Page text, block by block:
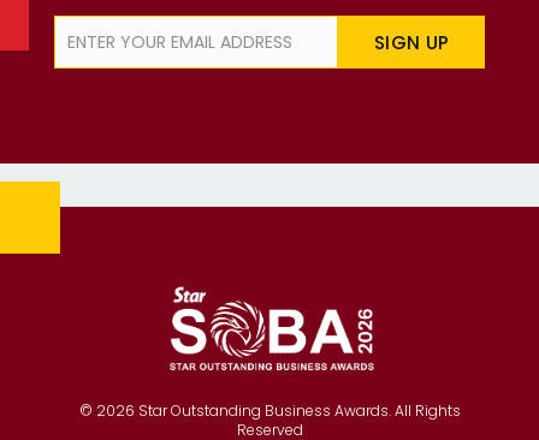
SIGN UP
© 2026 Star Outstanding Business Awards. All Rights
Reserved